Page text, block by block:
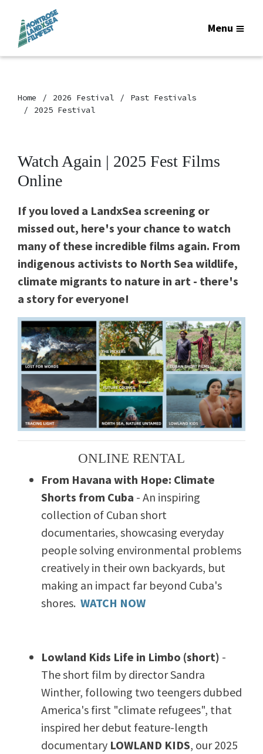
Menu
Home 2026 Festival
Past Festivals
2025 Festival
Watch Again | 2025 Fest Films
Online
If you loved a LandxSea screening or
missed out, here's your chance to watch
many of these incredible films again. From
indigenous activists to North Sea wildlife,
climate migrants to nature in art - there's
a story for everyone!
ONLINE RENTAL
From Havana with Hope: Climate
Shorts from Cuba - An inspiring
collection of Cuban short
documentaries, showcasing everyday
people solving environmental problems
creatively in their own backyards, but
making an impact far beyond Cuba's
shores. WATCH NOW
Lowland Kids Life in Limbo (short) -
The short film by director Sandra
Winther, following two teengers dubbed
America's first "climate refugees", that
inspired her debut feature-length
documentary LOWLAND KIDS, our 2025